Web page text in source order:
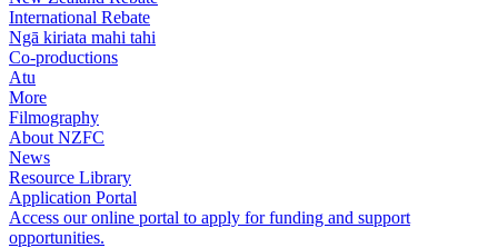
International Rebate
Ngā kiriata mahi tahi
Co-productions
Atu
More
Filmography
About NZFC
News
Resource Library
Application Portal
Access our online portal to apply for funding and support
opportunities.